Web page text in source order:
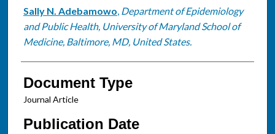
Sally N. Adebamowo, Department of Epidemiology
and Public Health, University of Maryland School of
Medicine, Baltimore, MD, United States.
Document Type
Journal Article
Publication Date